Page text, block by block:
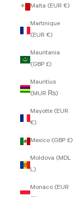
Malta (EUR €)
Martinique
(EUR €)
Mauritania
(GBP £)
Mauritius
(MUR ₨)
Mayotte (EUR
€)
Mexico (GBP £)
Moldova (MDL
L)
Monaco (EUR